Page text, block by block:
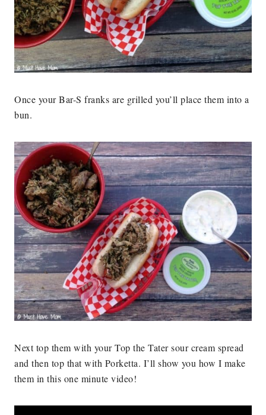
Once your Bar-S franks are grilled you’ll place them into a
bun.
Next top them with your Top the Tater sour cream spread
and then top that with Porketta. I’ll show you how I make
them in this one minute video!